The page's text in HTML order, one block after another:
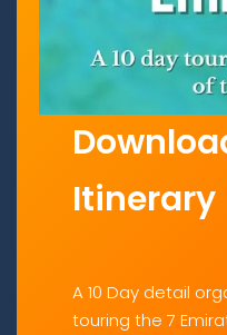
Itinerary
A 10 Day detail
touring the 7